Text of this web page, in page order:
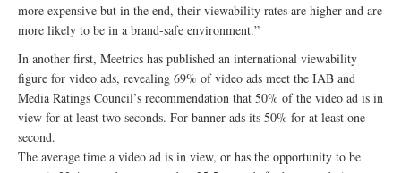
more expensive but in the end, their viewability rates are higher and are
more likely to be in a brand-safe environment.”
In another first, Meetrics has published an international viewability
figure for video ads, revealing 69% of video ads meet the IAB and
Media Ratings Council’s recommendation that 50% of the video ad is in
view for at least two seconds. For banner ads its 50% for at least one
second.
The average time a video ad is in view, or has the opportunity to be